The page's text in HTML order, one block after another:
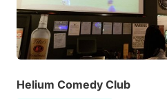
Helium Comedy Club